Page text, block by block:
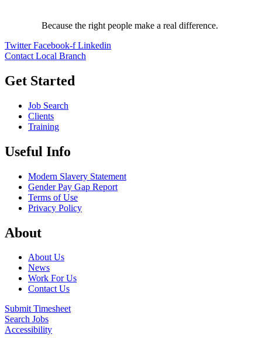
Because the right people make a real difference.
Twitter Facebook-f Linkedin
Contact Local Branch
Get Started
Job Search
Clients
Training
Useful Info
Modern Slavery Statement
Gender Pay Gap Report
Terms of Use
Privacy Policy
About
About Us
News
Work For Us
Contact Us
Submit Timesheet
Search Jobs
Accessibility